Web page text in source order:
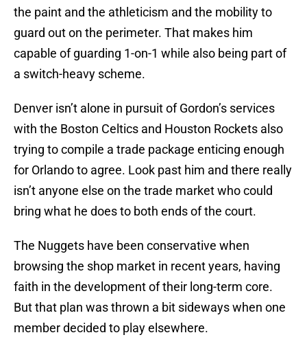
the paint and the athleticism and the mobility to
guard out on the perimeter. That makes him
capable of guarding 1-on-1 while also being part of
a switch-heavy scheme.
Denver isn’t alone in pursuit of Gordon’s services
with the Boston Celtics and Houston Rockets also
trying to compile a trade package enticing enough
for Orlando to agree. Look past him and there really
isn’t anyone else on the trade market who could
bring what he does to both ends of the court.
The Nuggets have been conservative when
browsing the shop market in recent years, having
faith in the development of their long-term core.
But that plan was thrown a bit sideways when one
member decided to play elsewhere.